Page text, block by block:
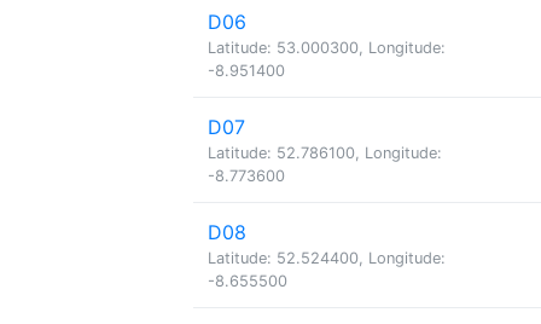
D06
Latitude: 53.000300, Longitude:
-8.951400
D07
Latitude: 52.786100, Longitude:
-8.773600
D08
Latitude: 52.524400, Longitude:
-8.655500